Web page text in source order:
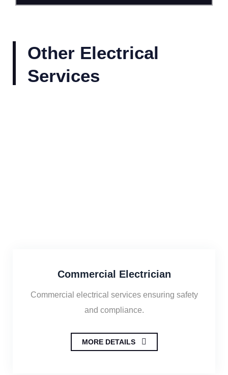
Other Electrical
Services
Commercial Electrician
Commercial electrical services ensuring safety
and compliance.
MORE DETAILS